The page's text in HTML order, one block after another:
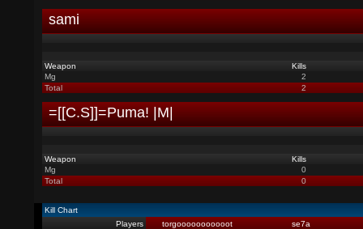
sami
Weapon
Kills
Mg
2
Total
2
=[[C.S]]=Puma! |M|
Weapon
Kills
Mg
0
Total
0
Kill Chart
Players
torgooooooooooot
se7a